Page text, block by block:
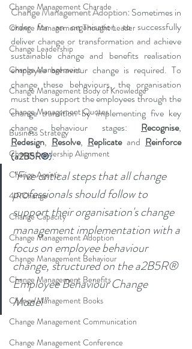
Change Management Charade
Change Management Thought Leader
Change Leadership
Change Management
Change Management Body of Knowledge
Change Management Quotes
Business Strategy
Change Leadership Alignment
Change Agents
4IRChange
Change Capacity
Change Management Adoption
Change Management Behaviour
Change Management Benefits
Change Management Books
Change Management Communication
Change Management Conference
Change Management Adoption: Sometimes in
order for an organisation to successfully
deliver change or transformation and achieve
sustainable change and benefits realisation
employee behaviour change is required. To
change these behaviours, the organisation
must then support the employees through the
change transition by implementing five key
change behaviour stages: Recognise
Redesign, Resolve, Replicate and Reinforce
(a2B5R®).
"Five critical steps that all change
professionals should follow to
support their organisation's change
management implementation with a
focus on employee behaviour
change, structured on the a2B5R®
Employee Behaviour Change
Model”